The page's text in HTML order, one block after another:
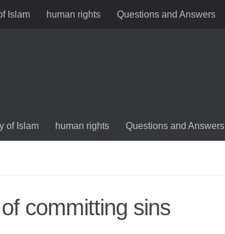
Islam human rights Questions and Answers
of Islam human rights Questions and Answers
committing sins